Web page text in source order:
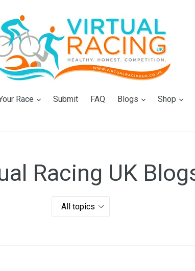
Race expandSubmit FAQ Blogs expand
Shop
Racing UK